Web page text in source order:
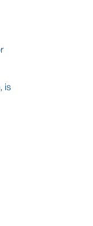
is